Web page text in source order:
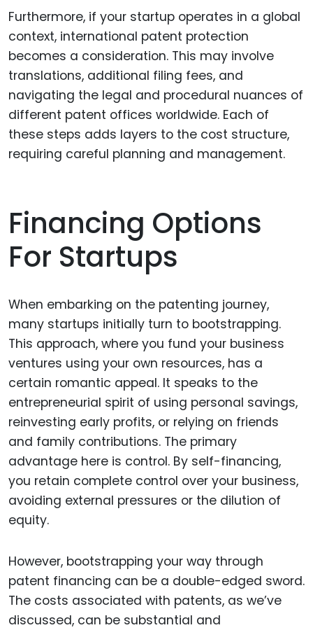
Furthermore, if your startup operates in a global
context, international patent protection
becomes a consideration. This may involve
translations, additional filing fees, and
navigating the legal and procedural nuances of
different patent offices worldwide. Each of
these steps adds layers to the cost structure,
requiring careful planning and management.
Financing Options
For Startups
When embarking on the patenting journey,
many startups initially turn to bootstrapping.
This approach, where you fund your business
ventures using your own resources, has a
certain romantic appeal. It speaks to the
entrepreneurial spirit of using personal savings,
reinvesting early profits, or relying on friends
and family contributions. The primary
advantage here is control. By self-financing,
you retain complete control over your business,
avoiding external pressures or the dilution of
equity.
However, bootstrapping your way through
patent financing can be a double-edged sword.
The costs associated with patents, as we’ve
discussed, can be substantial and